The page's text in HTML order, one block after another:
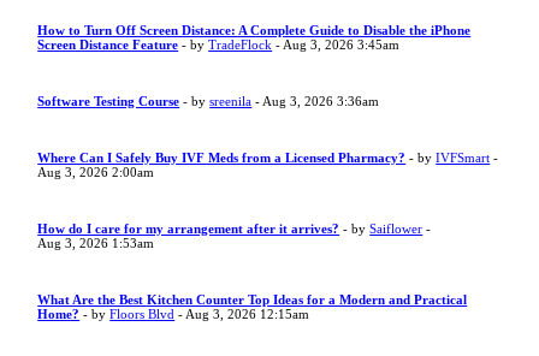
How to Turn Off Screen Distance: A Complete Guide to Disable the iPhone
Screen Distance Feature - byTradeFlock - Aug 3, 2026 3:45am
Software Testing Course - bysreenila - Aug 3, 2026 3:36am
Where Can I Safely Buy IVF Meds from a Licensed Pharmacy? - byIVFSmart -
Aug 3, 2026 2:00am
How do I care for my arrangement after it arrives? - bySaiflower -
Aug 3, 2026 1:53am
What Are the Best Kitchen Counter Top Ideas for a Modern and Practical
Home? - byFloors Blvd - Aug 3, 2026 12:15am